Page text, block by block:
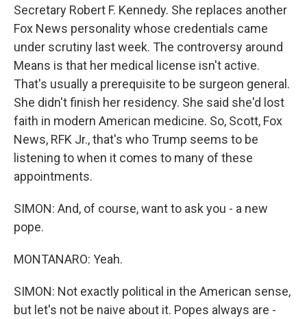
Secretary Robert F. Kennedy. She replaces another
Fox News personality whose credentials came
under scrutiny last week. The controversy around
Means is that her medical license isn't active.
That's usually a prerequisite to be surgeon general.
She didn't finish her residency. She said she'd lost
faith in modern American medicine. So, Scott, Fox
News, RFK Jr., that's who Trump seems to be
listening to when it comes to many of these
appointments.
SIMON: And, of course, want to ask you - a new
pope.
MONTANARO: Yeah.
SIMON: Not exactly political in the American sense,
but let's not be naive about it. Popes always are -